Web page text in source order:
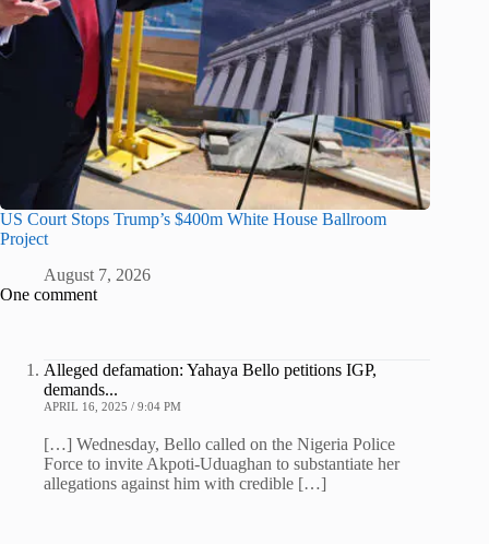
US Court Stops Trump’s $400m White House Ballroom
Project
August 7, 2026
One comment
Alleged defamation: Yahaya Bello petitions IGP,
demands...
APRIL 16, 2025 / 9:04 PM
[…] Wednesday, Bello called on the Nigeria Police
Force to invite Akpoti-Uduaghan to substantiate her
allegations against him with credible […]